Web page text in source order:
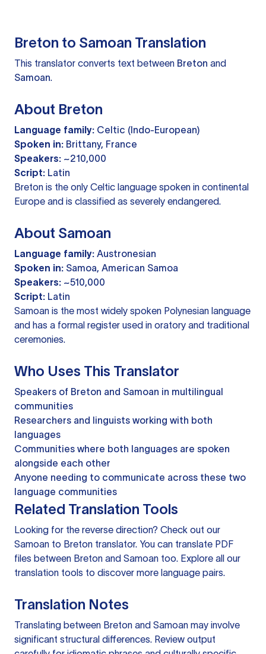
Breton to Samoan Translation
This translator converts text between Breton and
Samoan.
About Breton
Language family: Celtic (Indo-European)
Spoken in: Brittany, France
Speakers: ~210,000
Script: Latin
Breton is the only Celtic language spoken in continental
Europe and is classified as severely endangered.
About Samoan
Language family: Austronesian
Spoken in: Samoa, American Samoa
Speakers: ~510,000
Script: Latin
Samoan is the most widely spoken Polynesian language
and has a formal register used in oratory and traditional
ceremonies.
Who Uses This Translator
Speakers of Breton and Samoan in multilingual
communities
Researchers and linguists working with both
languages
Communities where both languages are spoken
alongside each other
Anyone needing to communicate across these two
language communities
Related Translation Tools
Looking for the reverse direction? Check out our
Samoan to Breton translator. You can translate PDF
files between Breton and Samoan too. Explore all our
translation tools to discover more language pairs.
Translation Notes
Translating between Breton and Samoan may involve
significant structural differences. Review output